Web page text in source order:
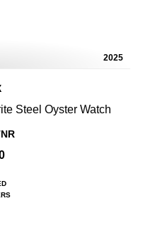
2025
Steel Oyster Watch